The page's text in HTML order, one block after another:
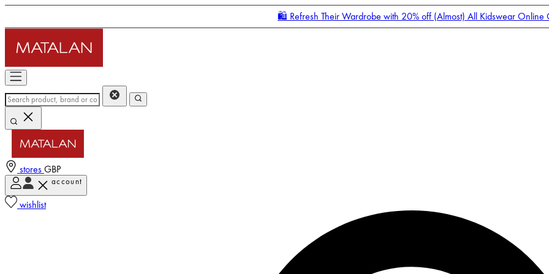
🛍️ Refresh Their Wardrobe with 20% off (Almost) All Kidswear Online
stores GBP
account
wishlist